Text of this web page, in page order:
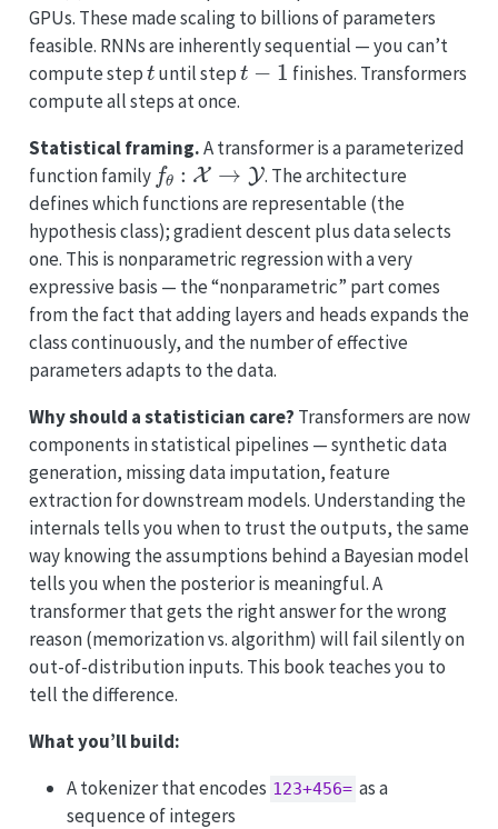
GPUs. These made scaling to billions of parameters
feasible. RNNs are inherently sequential — you can’t
compute step
t
until step
t−1
finishes. Transformers
compute all steps at once.
Statistical framing.A transformer is a parameterized
function family
fθ:X→Y
. The architecture
defines which functions are representable (the
hypothesis class); gradient descent plus data selects
one. This is nonparametric regression with a very
expressive basis — the “nonparametric” part comes
from the fact that adding layers and heads expands the
class continuously, and the number of effective
parameters adapts to the data.
Why should a statistician care? Transformers are now
components in statistical pipelines — synthetic data
generation, missing data imputation, feature
extraction for downstream models. Understanding the
internals tells you when to trust the outputs, the same
way knowing the assumptions behind a Bayesian model
tells you when the posterior is meaningful. A
transformer that gets the right answer for the wrong
reason (memorization vs. algorithm) will fail silently on
out-of-distribution inputs. This book teaches you to
tell the difference.
What you’ll build:
A tokenizer that encodes 123+456= as a
sequence of integers